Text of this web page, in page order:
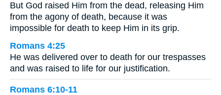
But God raised Him from the dead, releasing Him
from the agony of death, because it was
impossible for death to keep Him in its grip.
Romans 4:25
He was delivered over to death for our trespasses
and was raised to life for our justification.
Romans 6:10-11